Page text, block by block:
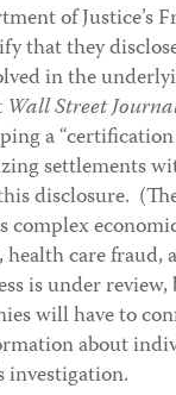
of Justice’s
that they
in the
Wall Street
a “certification
settlements
disclosure.
complex
care fraud,
is under
will have to
about
investigation.